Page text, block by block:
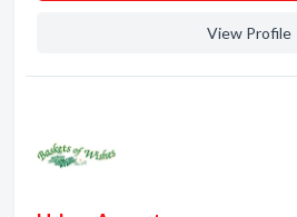
View Profile